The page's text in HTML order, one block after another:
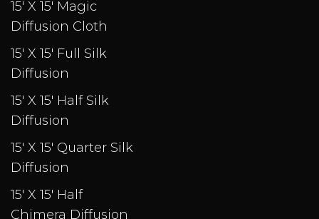
15' X 15' Magic
Diffusion Cloth
15' X 15' Full Silk
Diffusion
15' X 15' Half Silk
Diffusion
15' X 15' Quarter Silk
Diffusion
15' X 15' Half
Chimera Diffusion